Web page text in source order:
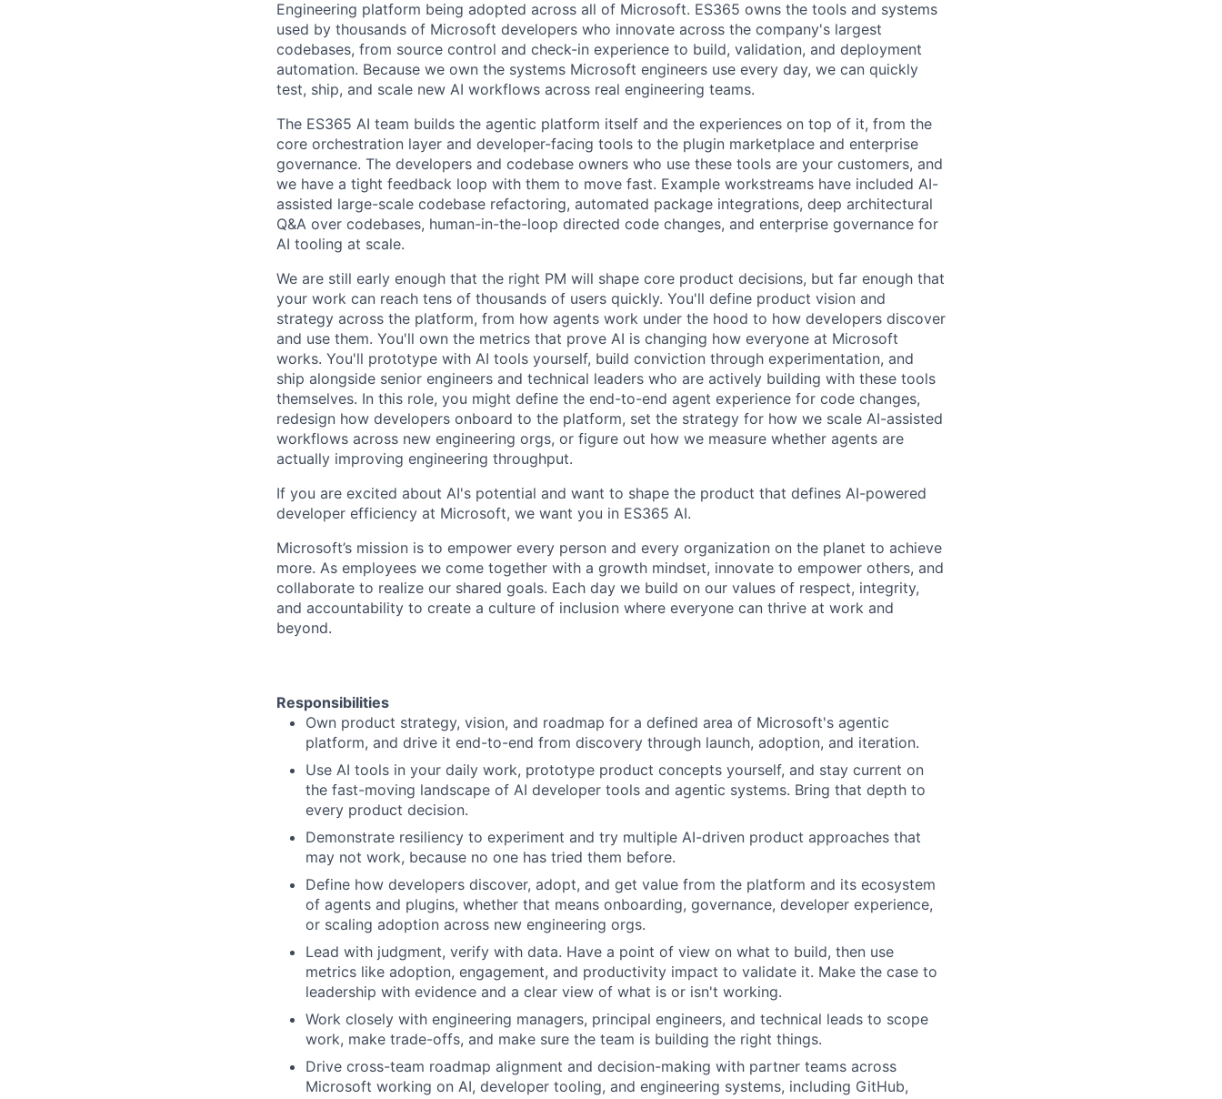
Engineering platform being adopted across all of Microsoft. ES365 owns the tools and systems
used by thousands of Microsoft developers who innovate across the company's largest
codebases, from source control and check-in experience to build, validation, and deployment
automation. Because we own the systems Microsoft engineers use every day, we can quickly
test, ship, and scale new AI workflows across real engineering teams.
The ES365 AI team builds the agentic platform itself and the experiences on top of it, from the
core orchestration layer and developer-facing tools to the plugin marketplace and enterprise
governance. The developers and codebase owners who use these tools are your customers, and
we have a tight feedback loop with them to move fast. Example workstreams have included AI-
assisted large-scale codebase refactoring, automated package integrations, deep architectural
Q&A over codebases, human-in-the-loop directed code changes, and enterprise governance for
AI tooling at scale.
We are still early enough that the right PM will shape core product decisions, but far enough that
your work can reach tens of thousands of users quickly. You'll define product vision and
strategy across the platform, from how agents work under the hood to how developers discover
and use them. You'll own the metrics that prove AI is changing how everyone at Microsoft
works. You'll prototype with AI tools yourself, build conviction through experimentation, and
ship alongside senior engineers and technical leaders who are actively building with these tools
themselves. In this role, you might define the end-to-end agent experience for code changes,
redesign how developers onboard to the platform, set the strategy for how we scale AI-assisted
workflows across new engineering orgs, or figure out how we measure whether agents are
actually improving engineering throughput.
If you are excited about AI's potential and want to shape the product that defines AI-powered
developer efficiency at Microsoft, we want you in ES365 AI.
Microsoft’s mission is to empower every person and every organization on the planet to achieve
more. As employees we come together with a growth mindset, innovate to empower others, and
collaborate to realize our shared goals. Each day we build on our values of respect, integrity,
and accountability to create a culture of inclusion where everyone can thrive at work and
beyond.
Responsibilities
Own product strategy, vision, and roadmap for a defined area of Microsoft's agentic
platform, and drive it end-to-end from discovery through launch, adoption, and iteration.
Use AI tools in your daily work, prototype product concepts yourself, and stay current on
the fast-moving landscape of AI developer tools and agentic systems. Bring that depth to
every product decision.
Demonstrate resiliency to experiment and try multiple AI-driven product approaches that
may not work, because no one has tried them before.
Define how developers discover, adopt, and get value from the platform and its ecosystem
of agents and plugins, whether that means onboarding, governance, developer experience,
or scaling adoption across new engineering orgs.
Lead with judgment, verify with data. Have a point of view on what to build, then use
metrics like adoption, engagement, and productivity impact to validate it. Make the case to
leadership with evidence and a clear view of what is or isn't working.
Work closely with engineering managers, principal engineers, and technical leads to scope
work, make trade-offs, and make sure the team is building the right things.
Drive cross-team roadmap alignment and decision-making with partner teams across
Microsoft working on AI, developer tooling, and engineering systems, including GitHub,